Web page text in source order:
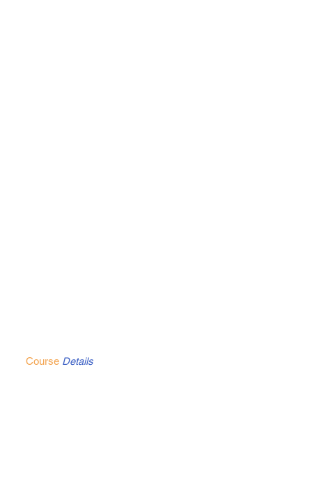
Course Details